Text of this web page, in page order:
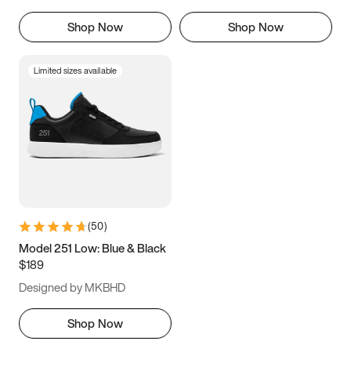
Shop Now Shop Now
Limited sizes available
(50)
Model 251 Low: Blue & Black
$189
Designed by MKBHD
Shop Now